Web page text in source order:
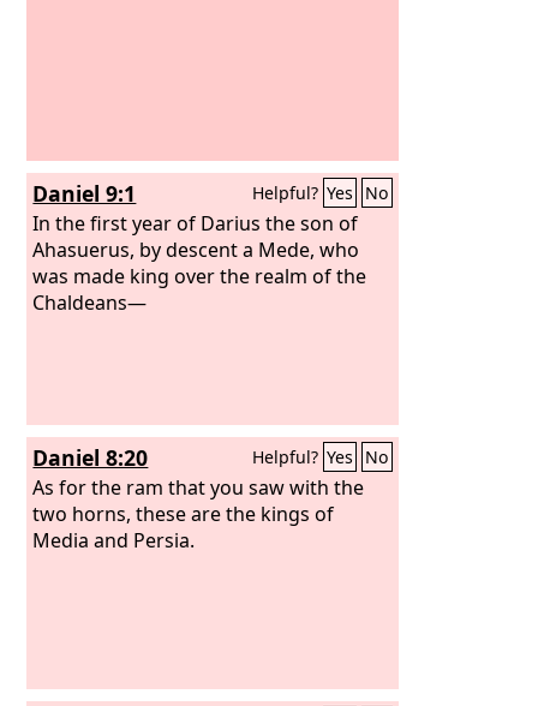
Daniel 9:1 Helpful? Yes No
In the first year of Darius the son of
Ahasuerus, by descent a Mede, who
was made king over the realm of the
Chaldeans—
Daniel 8:20 Helpful? Yes No
As for the ram that you saw with the
two horns, these are the kings of
Media and Persia.